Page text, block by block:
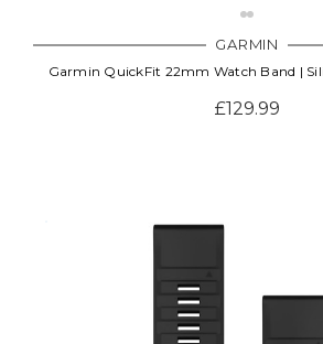
GARMIN
Garmin QuickFit 22mm Watch Band |
£129.99